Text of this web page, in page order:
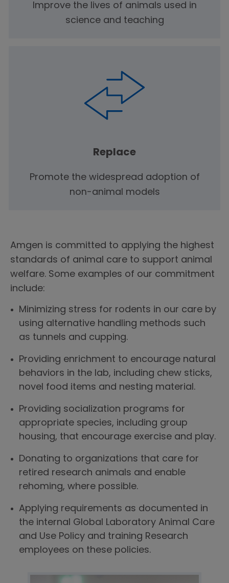
Improve the lives of animals used in
science and teaching
Replace
Promote the widespread adoption of
non-animal models
Amgen is committed to applying the highest
standards of animal care to support animal
welfare. Some examples of our commitment
include:
Minimizing stress for rodents in our care by
using alternative handling methods such
as tunnels and cupping.
Providing enrichment to encourage natural
behaviors in the lab, including chew sticks,
novel food items and nesting material.
Providing socialization programs for
appropriate species, including group
housing, that encourage exercise and play.
Donating to organizations that care for
retired research animals and enable
rehoming, where possible.
Applying requirements as documented in
the internal Global Laboratory Animal Care
and Use Policy and training Research
employees on these policies.